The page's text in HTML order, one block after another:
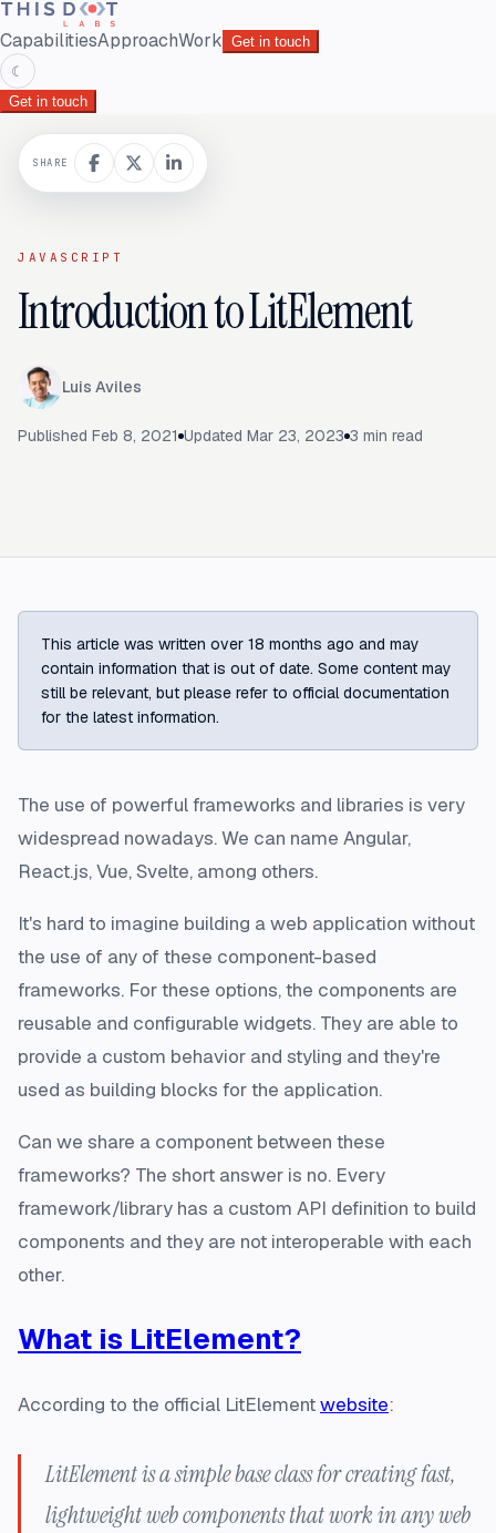
CapabilitiesApproachWork Get in touch
☾
Get in touch
JAVASCRIPT
Introduction to LitElement
Luis Aviles
Published Feb 8, 2021 Updated Mar 23, 2023 3 min read
SHARE
This article was written over 18 months ago and may
contain information that is out of date. Some content may
still be relevant, but please refer to official documentation
for the latest information.
The use of powerful frameworks and libraries is very
widespread nowadays. We can name Angular,
React.js, Vue, Svelte, among others.
It's hard to imagine building a web application without
the use of any of these component-based
frameworks. For these options, the components are
reusable and configurable widgets. They are able to
provide a custom behavior and styling and they're
used as building blocks for the application.
Can we share a component between these
frameworks? The short answer is no. Every
framework/library has a custom API definition to build
components and they are not interoperable with each
other.
What is LitElement?
According to the official LitElementwebsite:
LitElement is a simple base class for creating fast,
lightweight web components that work in any web